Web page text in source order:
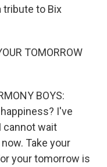
tribute to Bix
TOMORROW
BOYS:
I've
cannot wait
Take your
your tomorrow is